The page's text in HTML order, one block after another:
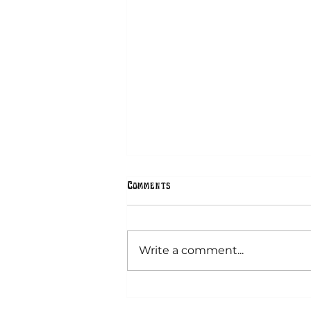
Hex Signs
Comments
Write a comment...